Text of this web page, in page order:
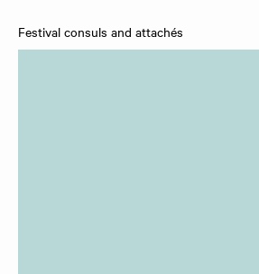
Festival consuls and attachés